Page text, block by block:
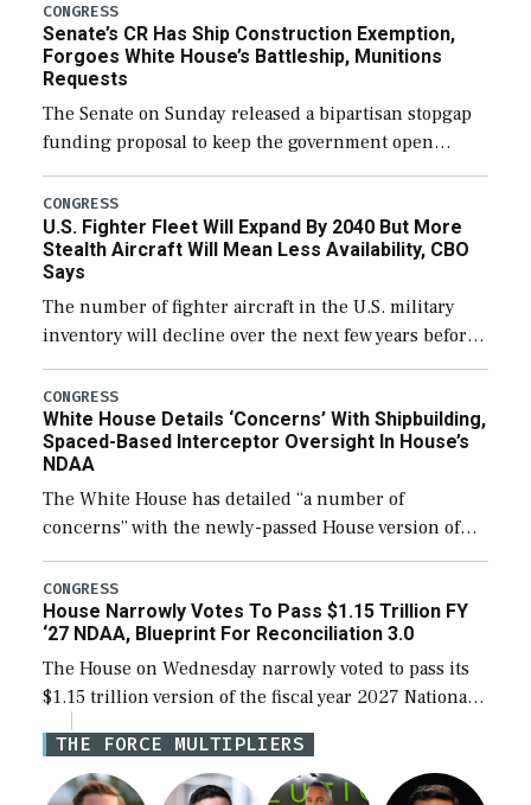
CONGRESS
Senate’s CR Has Ship Construction Exemption,
Forgoes White House’s Battleship, Munitions
Requests
The Senate on Sunday released a bipartisan stopgap
funding proposal to keep the government open
through December 11, which would also secure
additional funds to support ongoing shipbuilding
efforts and […]
CONGRESS
U.S. Fighter Fleet Will Expand By 2040 But More
Stealth Aircraft Will Mean Less Availability, CBO
Says
The number of fighter aircraft in the U.S. military
inventory will decline over the next few years before
expanding to a greater number than currently, but
their availability for operational […]
CONGRESS
White House Details ‘Concerns’ With Shipbuilding,
Spaced-Based Interceptor Oversight In House’s
NDAA
The White House has detailed “a number of
concerns” with the newly-passed House version of
the next defense policy bill, to include the
legislation’s limits on procuring Navy ships built […]
CONGRESS
House Narrowly Votes To Pass $1.15 Trillion FY
‘27 NDAA, Blueprint For Reconciliation 3.0
The House on Wednesday narrowly voted to pass its
$1.15 trillion version of the fiscal year 2027 National
Defense Authorization Act (NDAA) and a blueprint
for a third reconciliation bill […]
THE FORCE MULTIPLIERS